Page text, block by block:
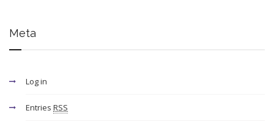
Meta
Log in
Entries RSS